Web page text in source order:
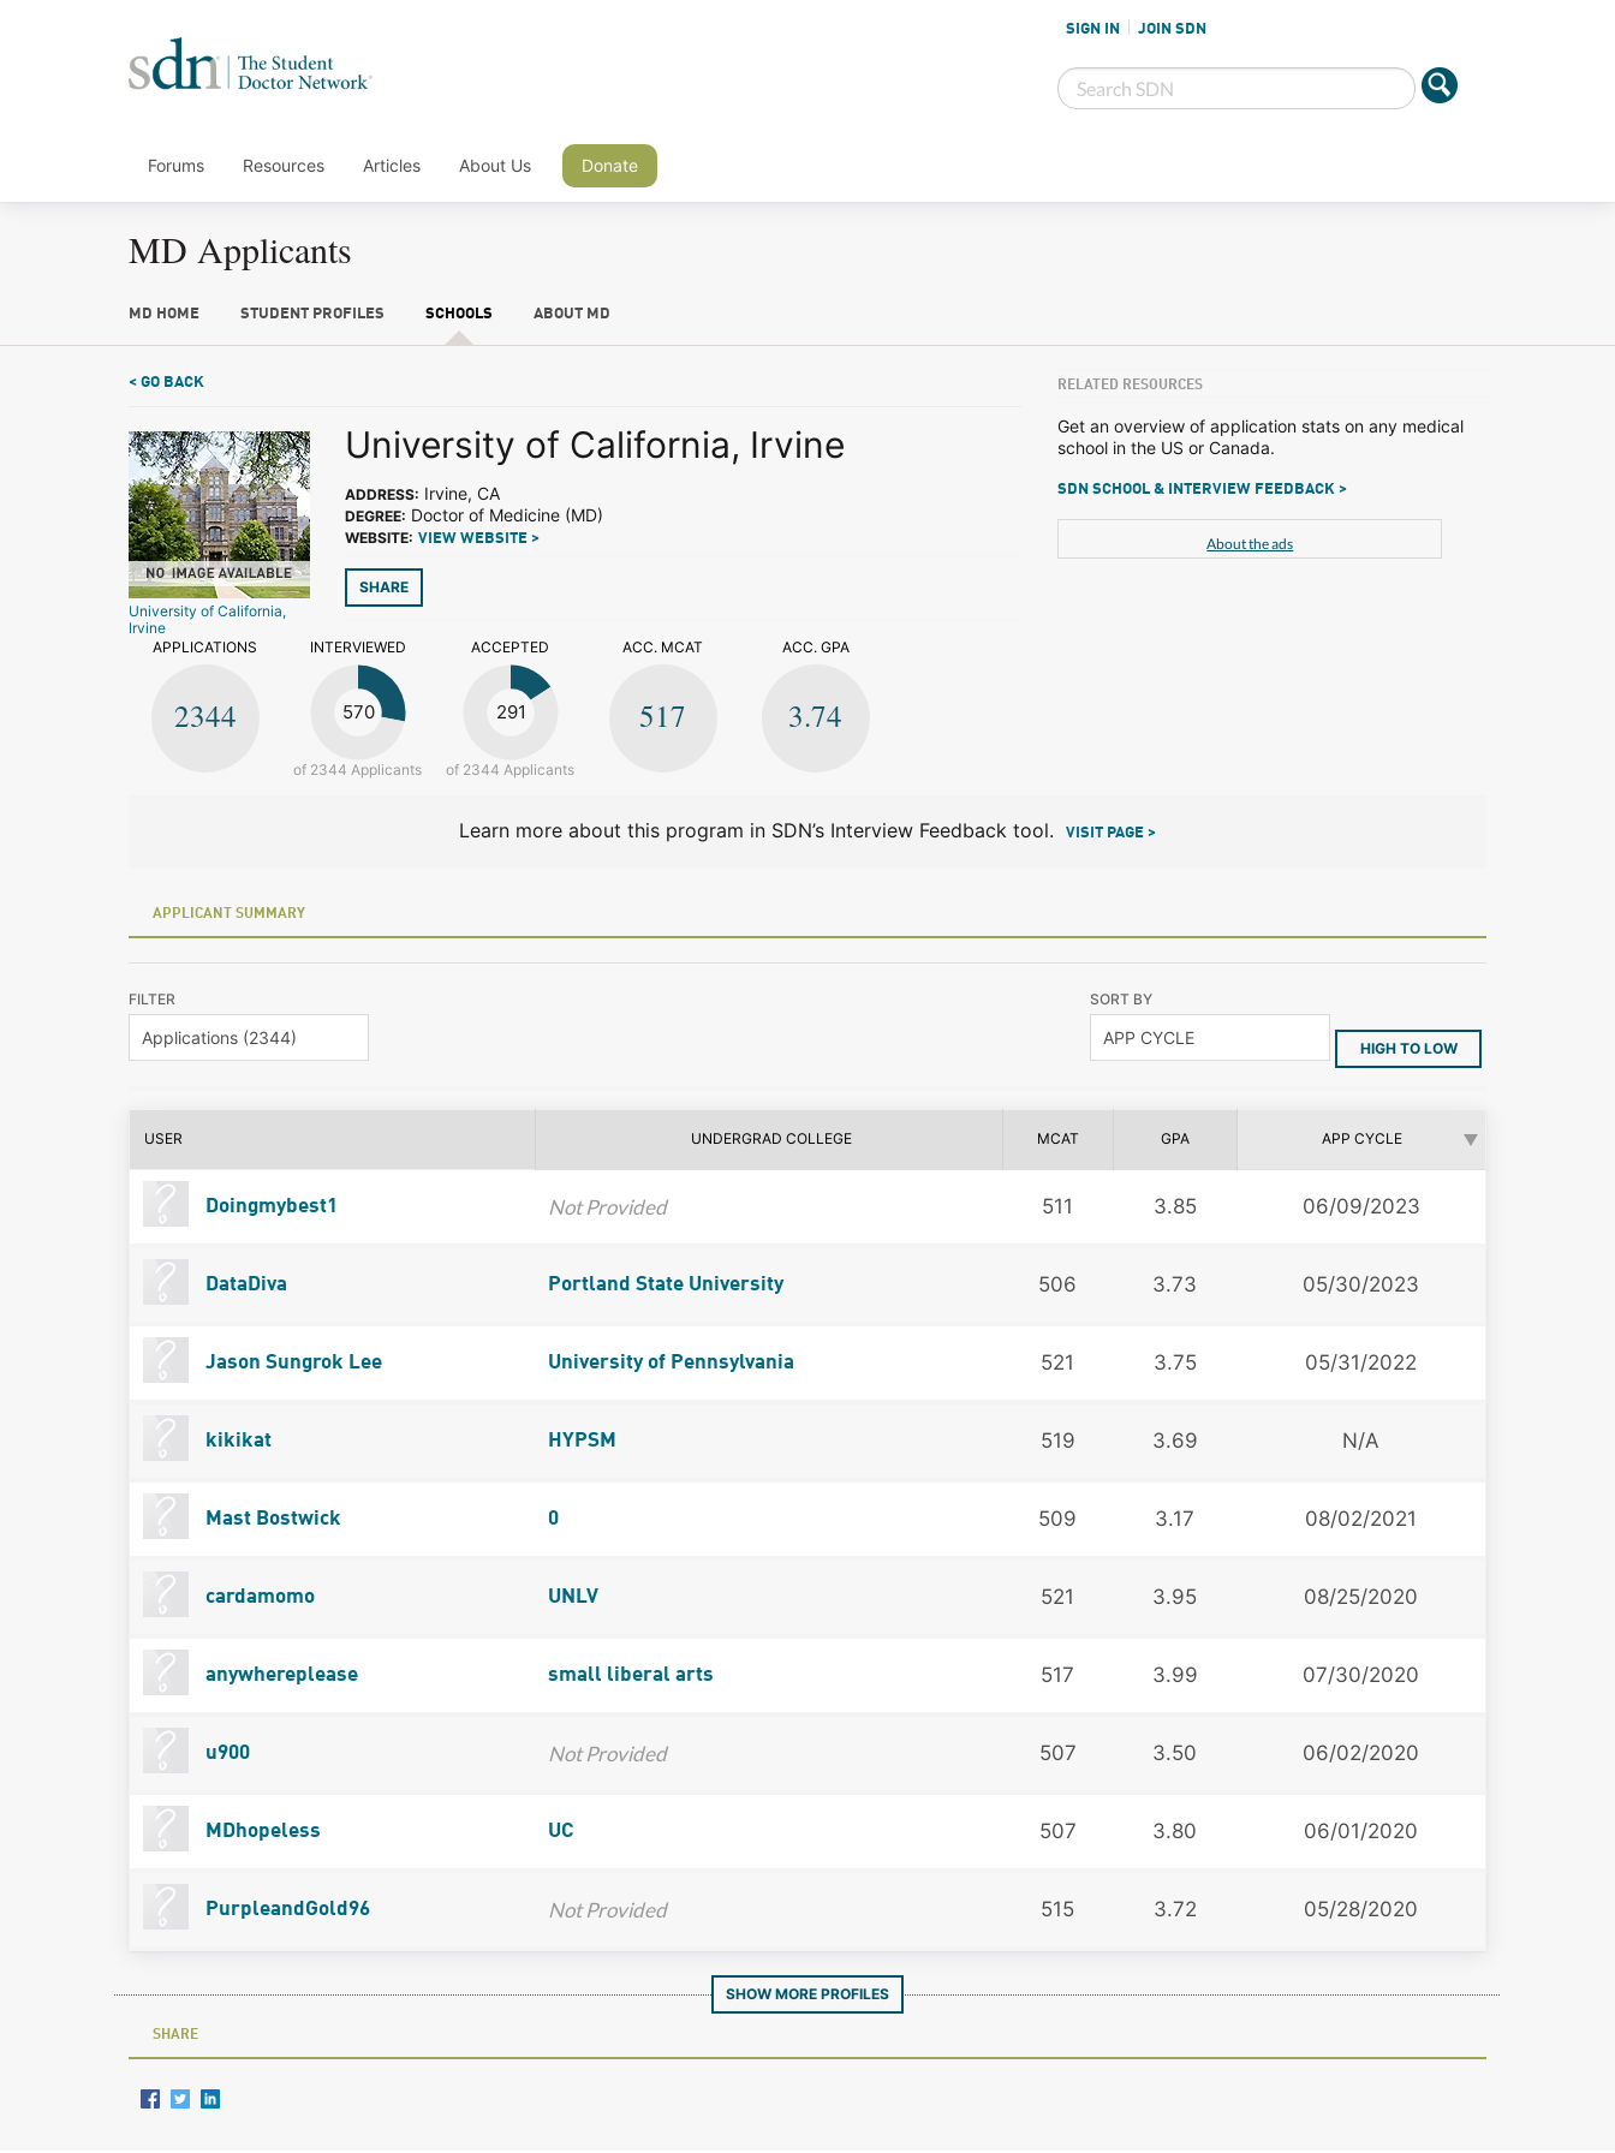
SIGN IN JOIN SDN
Forums Resources Articles About Us Donate
MD Applicants
MD HOME STUDENT PROFILES SCHOOLS ABOUT MD
< GO BACK
University of California,
Irvine
University of California, Irvine
ADDRESS: Irvine, CA
DEGREE: Doctor of Medicine (MD)
WEBSITE: VIEW WEBSITE >
SHARE
APPLICATIONS
2344
INTERVIEWED
570
of 2344 Applicants
ACCEPTED
291
of 2344 Applicants
ACC. MCAT
517
ACC. GPA
3.74
RELATED RESOURCES
Get an overview of application stats on any medical
school in the US or Canada.
SDN SCHOOL & INTERVIEW FEEDBACK >
About the ads
Learn more about this program in SDN’s Interview Feedback tool. VISIT PAGE >
APPLICANT SUMMARY
FILTER SORT BY
HIGH TO LOW
USER UNDERGRAD COLLEGE MCAT GPA APP CYCLE
Doingmybest1 Not Provided 511 3.85 06/09/2023
DataDiva Portland State University 506 3.73 05/30/2023
Jason Sungrok Lee University of Pennsylvania 521 3.75 05/31/2022
kikikat HYPSM 519 3.69 N/A
Mast Bostwick 0 509 3.17 08/02/2021
cardamomo UNLV 521 3.95 08/25/2020
anywhereplease small liberal arts 517 3.99 07/30/2020
u900 Not Provided 507 3.50 06/02/2020
MDhopeless UC 507 3.80 06/01/2020
PurpleandGold96 Not Provided 515 3.72 05/28/2020
SHOW MORE PROFILES
SHARE